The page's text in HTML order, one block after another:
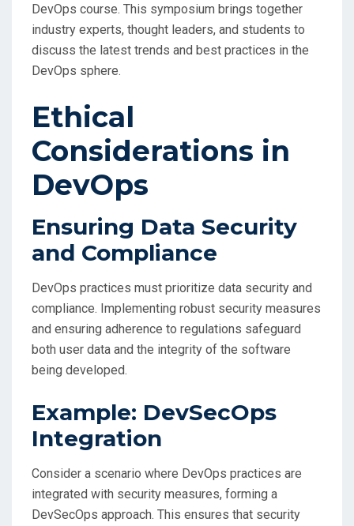
DevOps course. This symposium brings together
industry experts, thought leaders, and students to
discuss the latest trends and best practices in the
DevOps sphere.
Ethical
Considerations in
DevOps
Ensuring Data Security
and Compliance
DevOps practices must prioritize data security and
compliance. Implementing robust security measures
and ensuring adherence to regulations safeguard
both user data and the integrity of the software
being developed.
Example: DevSecOps
Integration
Consider a scenario where DevOps practices are
integrated with security measures, forming a
DevSecOps approach. This ensures that security